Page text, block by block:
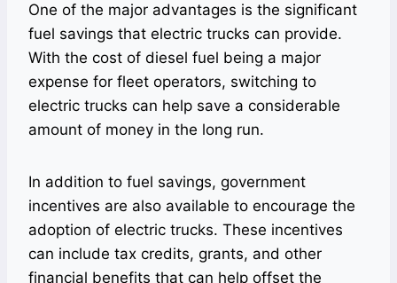
One of the major advantages is the significant
fuel savings that electric trucks can provide.
With the cost of diesel fuel being a major
expense for fleet operators, switching to
electric trucks can help save a considerable
amount of money in the long run.
In addition to fuel savings, government
incentives are also available to encourage the
adoption of electric trucks. These incentives
can include tax credits, grants, and other
financial benefits that can help offset the